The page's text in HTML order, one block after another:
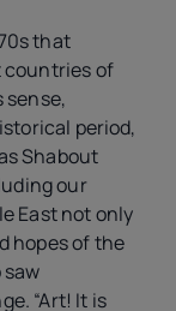
that
countries of
sense,
period,
Shabout
our
East not only
hopes of the
“Art! It is